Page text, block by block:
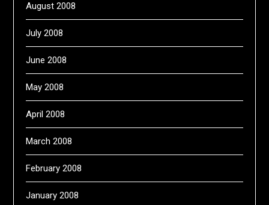
August 2008
July 2008
June 2008
May 2008
April 2008
March 2008
February 2008
January 2008